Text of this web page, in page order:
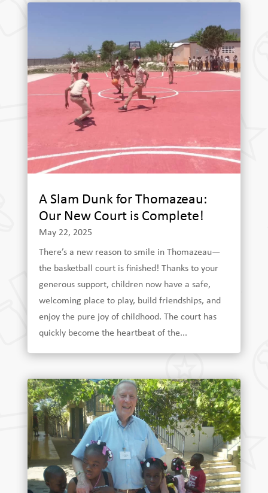
A Slam Dunk for Thomazeau:
Our New Court is Complete!
May 22, 2025
There’s a new reason to smile in Thomazeau—
the basketball court is finished! Thanks to your
generous support, children now have a safe,
welcoming place to play, build friendships, and
enjoy the pure joy of childhood. The court has
quickly become the heartbeat of the...